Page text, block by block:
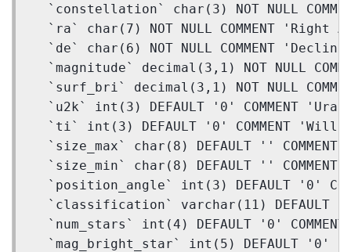
`constellation` char(3) NOT NULL
`ra` char(7) NOT NULL COMMENT 'Right
`de` char(6) NOT NULL COMMENT
`magnitude` decimal(3,1) NOT NULL
`surf_bri` decimal(3,1) NOT NULL
`u2k` int(3) DEFAULT '0' COMMENT
`ti` int(3) DEFAULT '0' COMMENT
`size_max` char(8) DEFAULT ''
`size_min` char(8) DEFAULT ''
`position_angle` int(3) DEFAULT '0'
`classification` varchar(11) DEFAULT
`num_stars` int(4) DEFAULT '0'
`mag_bright_star` int(5) DEFAULT '0'